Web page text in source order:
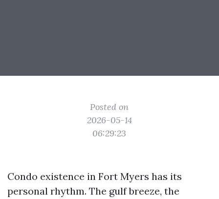
Posted on
2026-05-14
06:29:23
Condo existence in Fort Myers has its
personal rhythm. The gulf breeze, the